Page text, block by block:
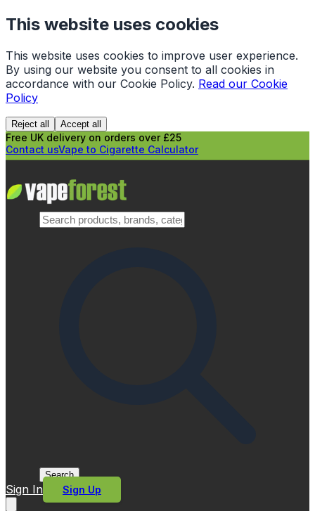
This website uses cookies
This website uses cookies to improve user experience.
By using our website you consent to all cookies in
accordance with our Cookie Policy. Read our Cookie
Policy
Reject all Accept all
Free UK delivery on orders over £25
Contact usVape to Cigarette Calculator
Search
Sign In Sign Up